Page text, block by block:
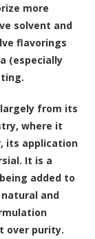
more
solvent and
flavorings
(especially
largely from its
where it
its application
It is a
added to
and
over purity.